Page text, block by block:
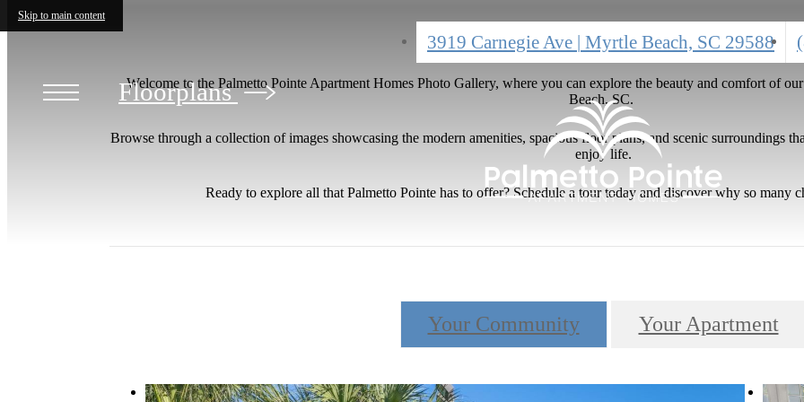
Skip to main content
3919 Carnegie Ave | Myrtle Beach, SC 29588
Floorplans
Welcome to the Palmetto Pointe Apartment Homes Photo Gallery, where you can explore the beauty and comfort of
Beach, SC.
Browse through a collection of images showcasing the modern amenities, spacious floor plans, and scenic surroundings
enjoy life.
Ready to explore all that Palmetto Pointe has to offer? Schedule a tour today and discover why so many
Your Community Your Apartment